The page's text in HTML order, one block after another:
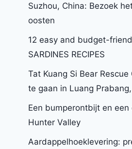
Suzhou, China: Bezoek
oosten
12 easy and budget-
SARDINES RECIPES
Tat Kuang Si Bear
te gaan in Luang
Een bumperontbijt en een
Hunter Valley
Aardappelhoeklevering: